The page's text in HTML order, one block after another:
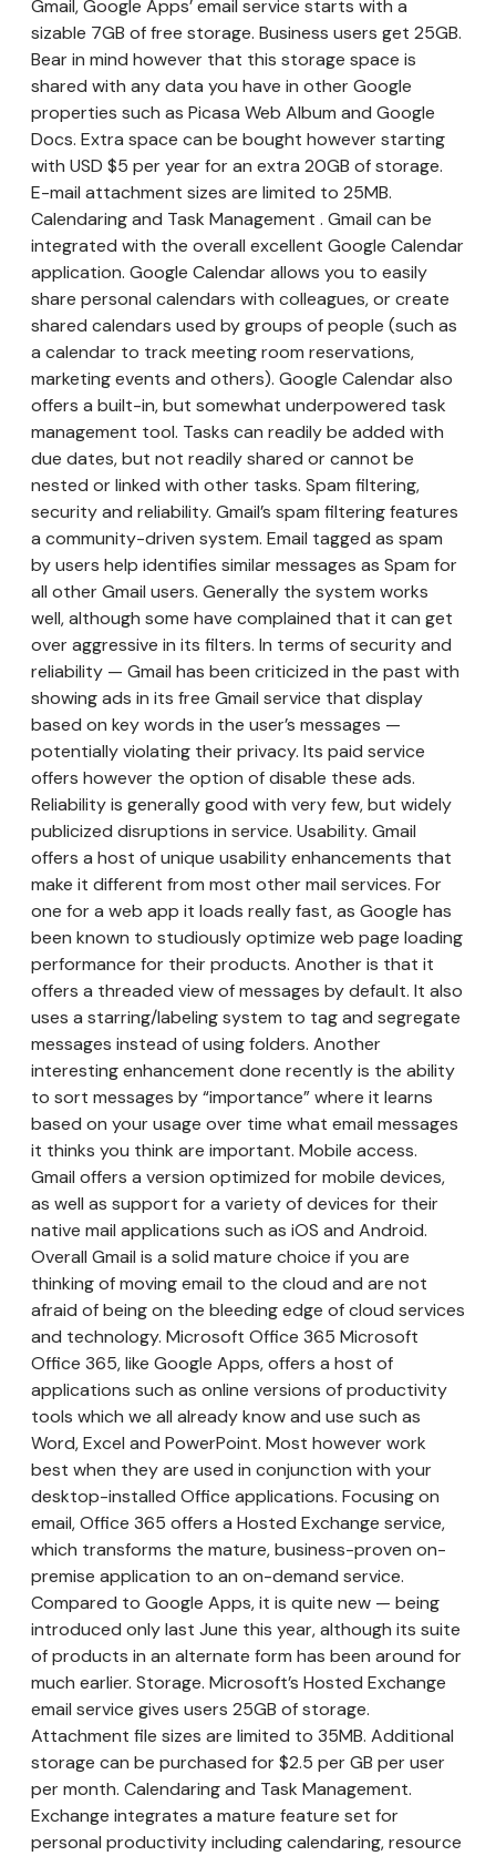
Gmail, Google Apps’ email service starts with a
sizable 7GB of free storage. Business users get 25GB.
Bear in mind however that this storage space is
shared with any data you have in other Google
properties such as Picasa Web Album and Google
Docs. Extra space can be bought however starting
with USD $5 per year for an extra 20GB of storage.
E-mail attachment sizes are limited to 25MB.
Calendaring and Task Management . Gmail can be
integrated with the overall excellent Google Calendar
application. Google Calendar allows you to easily
share personal calendars with colleagues, or create
shared calendars used by groups of people (such as
a calendar to track meeting room reservations,
marketing events and others). Google Calendar also
offers a built-in, but somewhat underpowered task
management tool. Tasks can readily be added with
due dates, but not readily shared or cannot be
nested or linked with other tasks. Spam filtering,
security and reliability. Gmail’s spam filtering features
a community-driven system. Email tagged as spam
by users help identifies similar messages as Spam for
all other Gmail users. Generally the system works
well, although some have complained that it can get
over aggressive in its filters. In terms of security and
reliability — Gmail has been criticized in the past with
showing ads in its free Gmail service that display
based on key words in the user’s messages —
potentially violating their privacy. Its paid service
offers however the option of disable these ads.
Reliability is generally good with very few, but widely
publicized disruptions in service. Usability. Gmail
offers a host of unique usability enhancements that
make it different from most other mail services. For
one for a web app it loads really fast, as Google has
been known to studiously optimize web page loading
performance for their products. Another is that it
offers a threaded view of messages by default. It also
uses a starring/labeling system to tag and segregate
messages instead of using folders. Another
interesting enhancement done recently is the ability
to sort messages by “importance” where it learns
based on your usage over time what email messages
it thinks you think are important. Mobile access.
Gmail offers a version optimized for mobile devices,
as well as support for a variety of devices for their
native mail applications such as iOS and Android.
Overall Gmail is a solid mature choice if you are
thinking of moving email to the cloud and are not
afraid of being on the bleeding edge of cloud services
and technology. Microsoft Office 365 Microsoft
Office 365, like Google Apps, offers a host of
applications such as online versions of productivity
tools which we all already know and use such as
Word, Excel and PowerPoint. Most however work
best when they are used in conjunction with your
desktop-installed Office applications. Focusing on
email, Office 365 offers a Hosted Exchange service,
which transforms the mature, business-proven on-
premise application to an on-demand service.
Compared to Google Apps, it is quite new — being
introduced only last June this year, although its suite
of products in an alternate form has been around for
much earlier. Storage. Microsoft’s Hosted Exchange
email service gives users 25GB of storage.
Attachment file sizes are limited to 35MB. Additional
storage can be purchased for $2.5 per GB per user
per month. Calendaring and Task Management.
Exchange integrates a mature feature set for
personal productivity including calendaring, resource